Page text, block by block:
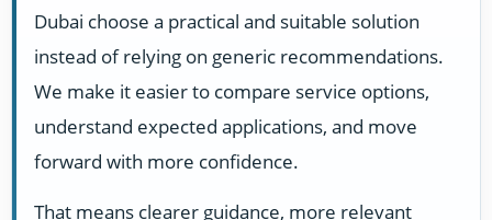
Dubai choose a practical and suitable solution
instead of relying on generic recommendations.
We make it easier to compare service options,
understand expected applications, and move
forward with more confidence.
That means clearer guidance, more relevant